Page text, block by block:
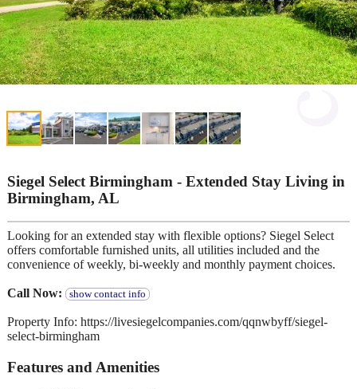
Siegel Select Birmingham - Extended Stay Living in
Birmingham, AL
Looking for an extended stay with flexible options? Siegel Select
offers comfortable furnished units, all utilities included and the
convenience of weekly, bi-weekly and monthly payment choices.
Call Now: show contact info
Property Info: https://livesiegelcompanies.com/qqnwbyff/siegel-
select-birmingham
Features and Amenities